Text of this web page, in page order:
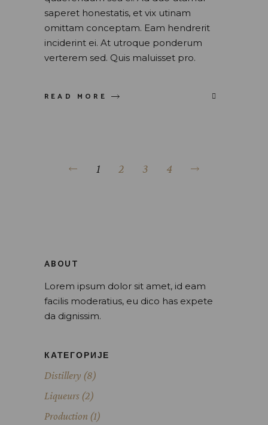
saperet honestatis, et vix utinam
omittam conceptam. Eam hendrerit
inciderint ei. At utroque ponderum
verterem sed. Quis maluisset pro.
READ MORE
1 2 3 4
ABOUT
Lorem ipsum dolor sit amet, id eam
facilis moderatius, eu dico has expete
da dignissim.
КАТЕГОРИЈЕ
Distillery (8)
Liqueurs (2)
Production (1)